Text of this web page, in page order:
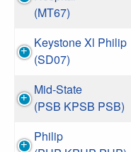
(MT67)
Keystone Xl Philip
(SD07)
Mid-State
(PSB KPSB PSB)
Philip